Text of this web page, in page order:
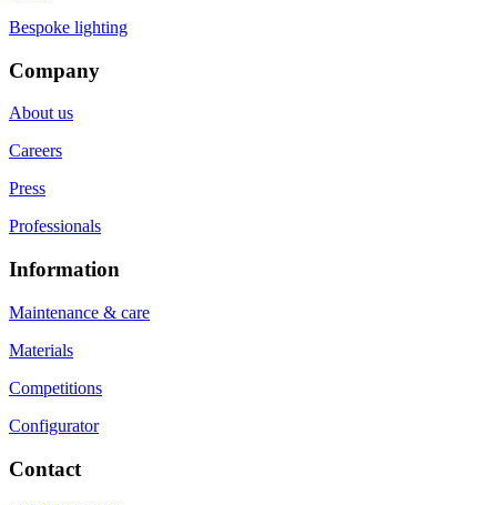
Bespoke lighting
Company
About us
Careers
Press
Professionals
Information
Maintenance & care
Materials
Competitions
Configurator
Contact